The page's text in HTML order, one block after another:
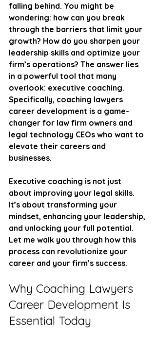
falling behind. You might be
wondering: how can you break
through the barriers that limit your
growth? How do you sharpen your
leadership skills and optimize your
firm’s operations? The answer lies
in a powerful tool that many
overlook: executive coaching.
Specifically, coaching lawyers
career development is a game-
changer for law firm owners and
legal technology CEOs who want to
elevate their careers and
businesses.
Executive coaching is not just
about improving your legal skills.
It’s about transforming your
mindset, enhancing your leadership,
and unlocking your full potential.
Let me walk you through how this
process can revolutionize your
career and your firm’s success.
Why Coaching Lawyers
Career Development Is
Essential Today